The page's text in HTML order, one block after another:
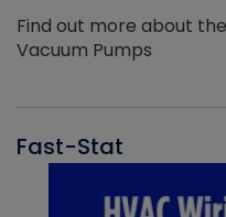
Find out more about
Vacuum Pumps
Fast-Stat